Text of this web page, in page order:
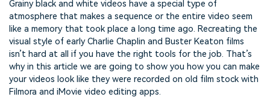
Grainy black and white videos have a special type of
atmosphere that makes a sequence or the entire video seem
like a memory that took place a long time ago. Recreating the
visual style of early Charlie Chaplin and Buster Keaton films
isn’t hard at all if you have the right tools for the job. That’s
why in this article we are going to show you how you can make
your videos look like they were recorded on old film stock with
Filmora and iMovie video editing apps.